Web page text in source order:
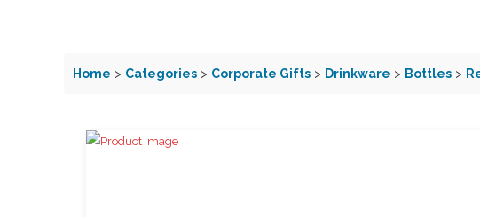
Home > Categories > Corporate Gifts > Drinkware > Bottles >